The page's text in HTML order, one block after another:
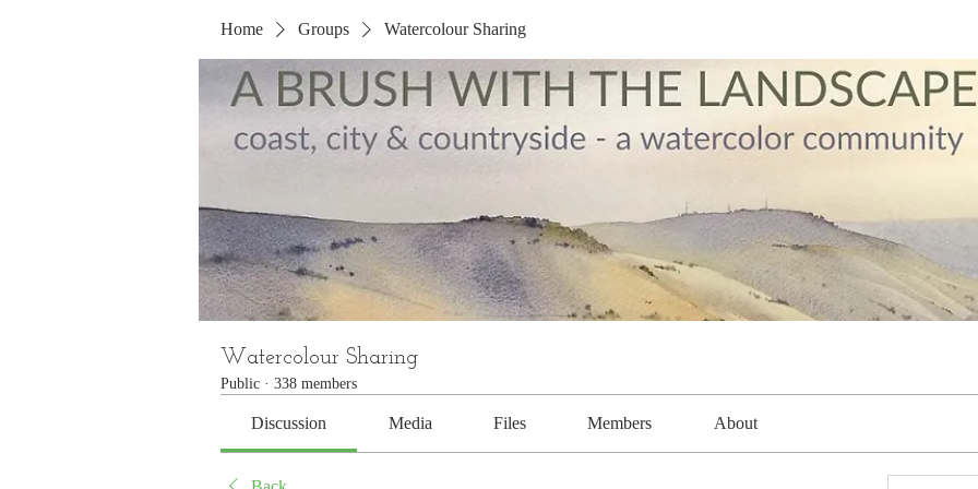
Home Groups Watercolour Sharing
Watercolour Sharing
Public · 338 members
Discussion Media Files Members About